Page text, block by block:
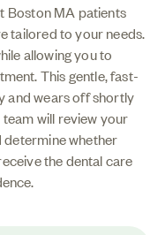
Boston MA patients
tailored to your needs.
allowing you to
This gentle, fast-
and wears off shortly
will review your
determine whether
the dental care